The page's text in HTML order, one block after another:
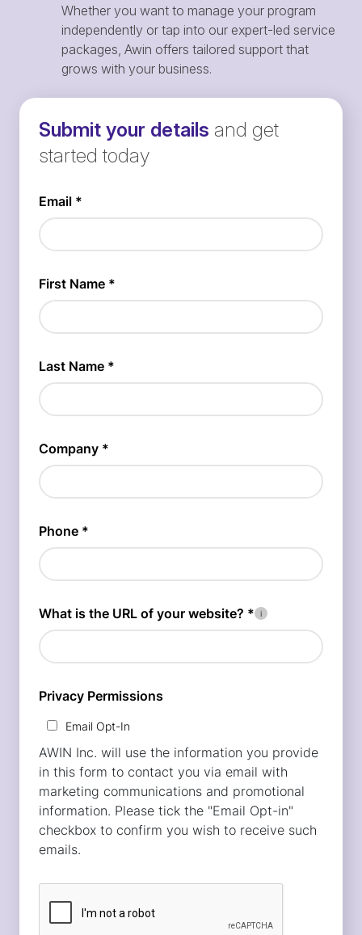
Whether you want to manage your program
independently or tap into our expert-led service
packages, Awin offers tailored support that
grows with your business.
Submit your details and get
started today